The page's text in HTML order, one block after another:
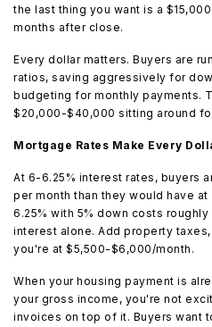
the last thing you want is a
months after close.
Every dollar matters. Buyers are
ratios, saving aggressively for
budgeting for monthly payments.
$20,000-$40,000 sitting around
Mortgage Rates Make Every
At 6-6.25% interest rates, buyers
per month than they would have
6.25% with 5% down costs
interest alone. Add property
you're at $5,500-$6,000/month.
When your housing payment is
your gross income, you're not
invoices on top of it. Buyers want